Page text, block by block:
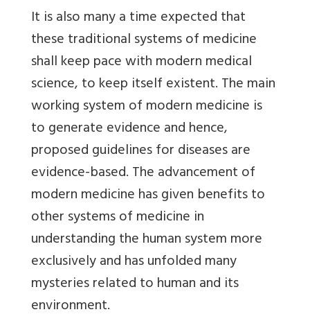
It is also many a time expected that
these traditional systems of medicine
shall keep pace with modern medical
science, to keep itself existent. The main
working system of modern medicine is
to generate evidence and hence,
proposed guidelines for diseases are
evidence-based. The advancement of
modern medicine has given benefits to
other systems of medicine in
understanding the human system more
exclusively and has unfolded many
mysteries related to human and its
environment.